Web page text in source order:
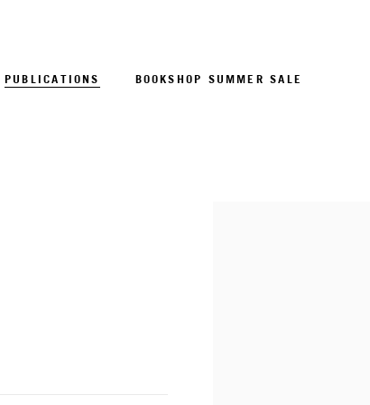
PUBLICATIONS BOOKSHOP SUMMER SALE